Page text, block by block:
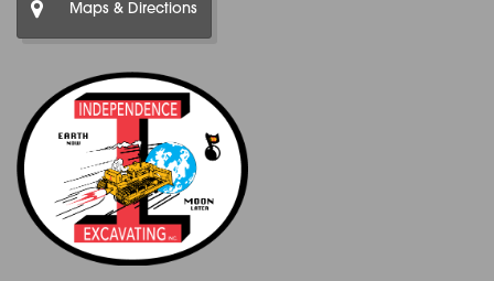
Maps & Directions